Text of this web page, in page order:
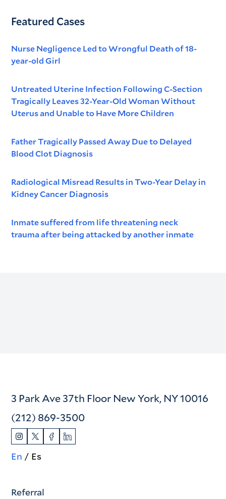
Featured Cases
Nurse Negligence Led to Wrongful Death of 18-
year-old Girl
Untreated Uterine Infection Following C-Section
Tragically Leaves 32-Year-Old Woman Without
Uterus and Unable to Have More Children
Father Tragically Passed Away Due to Delayed
Blood Clot Diagnosis
Radiological Misread Results in Two-Year Delay in
Kidney Cancer Diagnosis
Inmate suffered from life threatening neck
trauma after being attacked by another inmate
3 Park Ave 37th Floor New York, NY 10016
(212) 869-3500
En Es
Referral